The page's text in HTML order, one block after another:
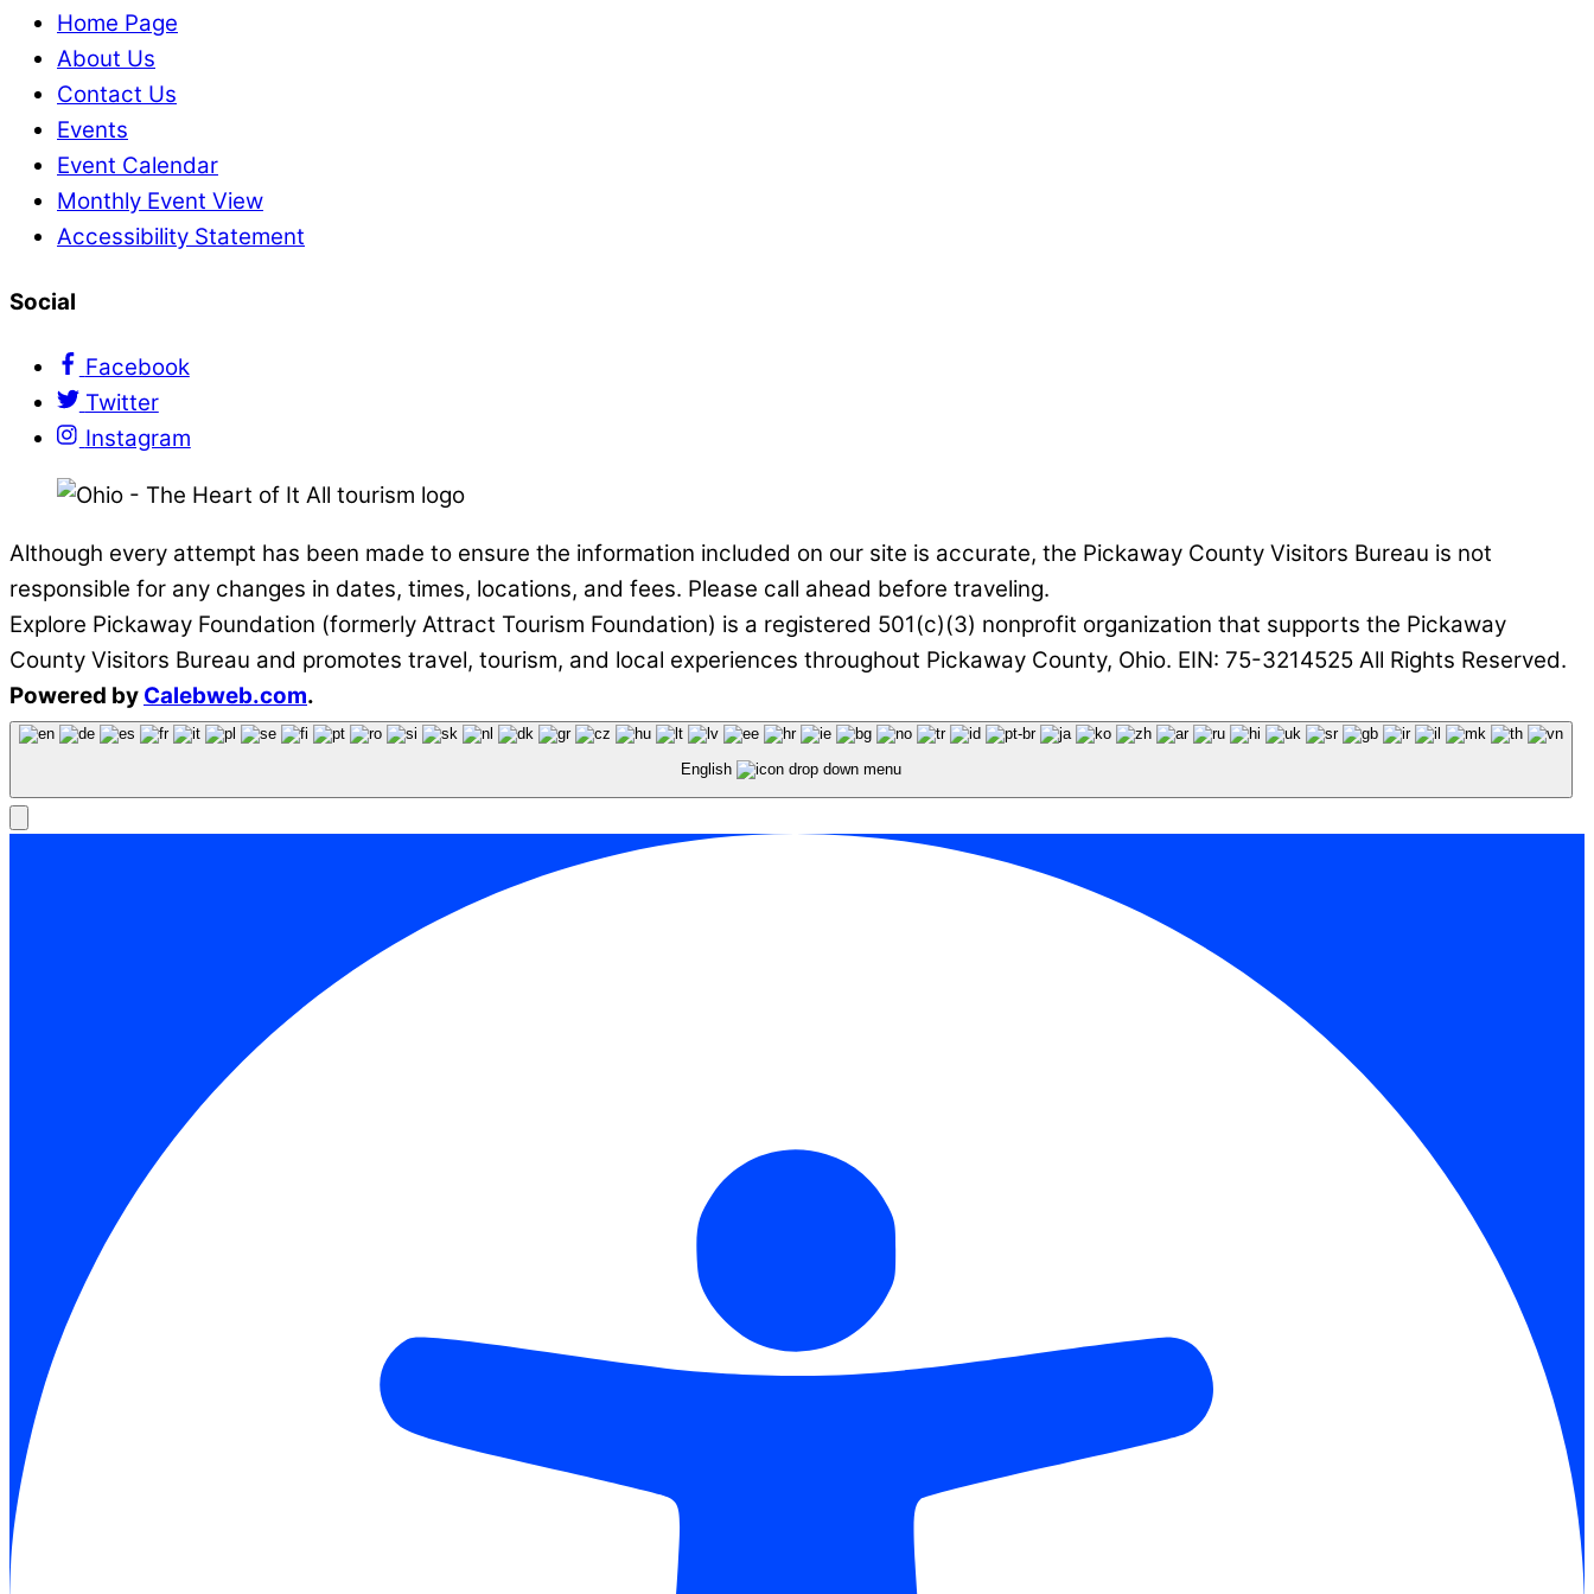
Home Page
About Us
Contact Us
Events
Event Calendar
Monthly Event View
Accessibility Statement
Social
Facebook
Twitter
Instagram
Although every attempt has been made to ensure the information included on our site is accurate, the Pickaway County Visitors Bureau is not
responsible for any changes in dates, times, locations, and fees. Please call ahead before traveling.
Explore Pickaway Foundation (formerly Attract Tourism Foundation) is a registered 501(c)(3) nonprofit organization that supports the Pickaway
County Visitors Bureau and promotes travel, tourism, and local experiences throughout Pickaway County, Ohio. EIN: 75-3214525 All Rights Reserved.
Powered by Calebweb.com.
English